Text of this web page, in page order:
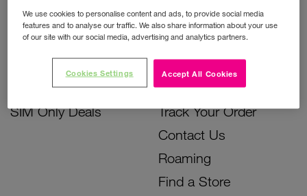
Bill Pay Phone Deals
Prepay Phone Deals
Accessories Deals
SIM Only Deals
Activate Your SIM
Unlock Your Phone
Instant Top Up
Device Support
Track Your Order
Contact Us
Roaming
Find a Store
We use cookies to personalise content and ads, to provide social media
features and to analyse our traffic. We also share information about your use
of our site with our social media, advertising and analytics partners.
Accept All Cookies
Cookies Settings